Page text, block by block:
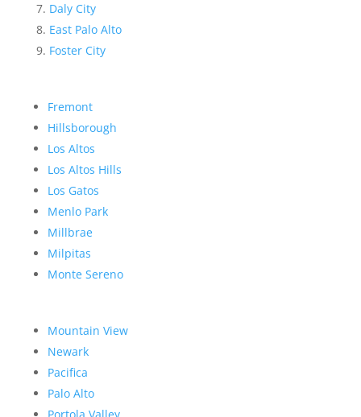
Daly City
East Palo Alto
Foster City
Fremont
Hillsborough
Los Altos
Los Altos Hills
Los Gatos
Menlo Park
Millbrae
Milpitas
Monte Sereno
Mountain View
Newark
Pacifica
Palo Alto